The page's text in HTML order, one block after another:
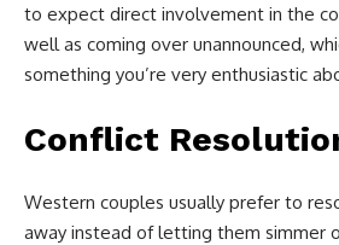
to expect direct involvement in the
well as coming over unannounced,
something you’re very enthusiastic
Conflict
Western couples usually prefer to
away instead of letting them simmer